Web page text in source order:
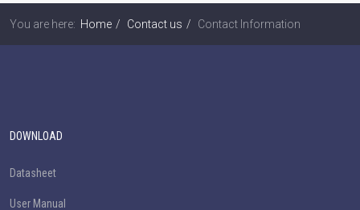
You are here: Home Contact us Contact Information
DOWNLOAD
Datasheet
User Manual